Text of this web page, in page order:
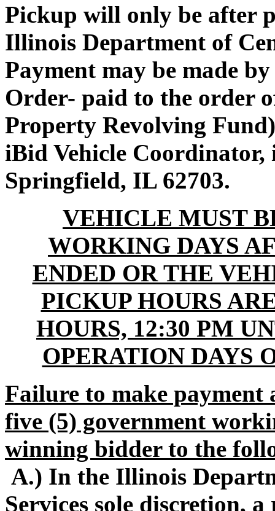
Pickup will only be after
Illinois Department of
Payment may be made
Order- paid to the order
Property Revolving
iBid Vehicle
Springfield, IL 62703.
VEHICLE MUST
WORKING DAYS
ENDED OR THE
PICKUP HOURS
HOURS, 12:30 PM
OPERATION DAYS
Failure to make
five (5) government
winning bidder to the
A.) In the Illinois
Services sole discretion,